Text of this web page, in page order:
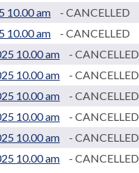
10.00 am
- CANCELLED
10.00 am
- CANCELLED
10.00 am
- CANCELLED
10.00 am
- CANCELLED
10.00 am
- CANCELLED
10.00 am
- CANCELLED
10.00 am
- CANCELLED
10.00 am
- CANCELLED